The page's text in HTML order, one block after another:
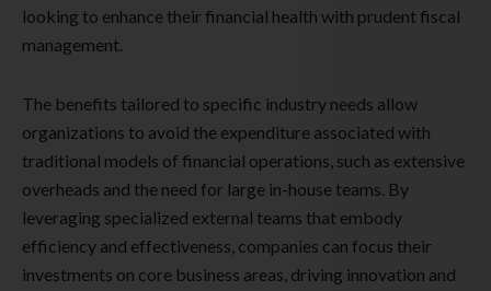
looking to enhance their financial health with prudent fiscal
management.
The benefits tailored to specific industry needs allow
organizations to avoid the expenditure associated with
traditional models of financial operations, such as extensive
overheads and the need for large in-house teams. By
leveraging specialized external teams that embody
efficiency and effectiveness, companies can focus their
investments on core business areas, driving innovation and